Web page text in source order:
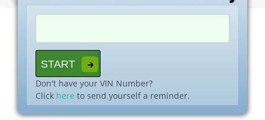
Don't have your VIN Number?
Click here to send yourself a reminder.